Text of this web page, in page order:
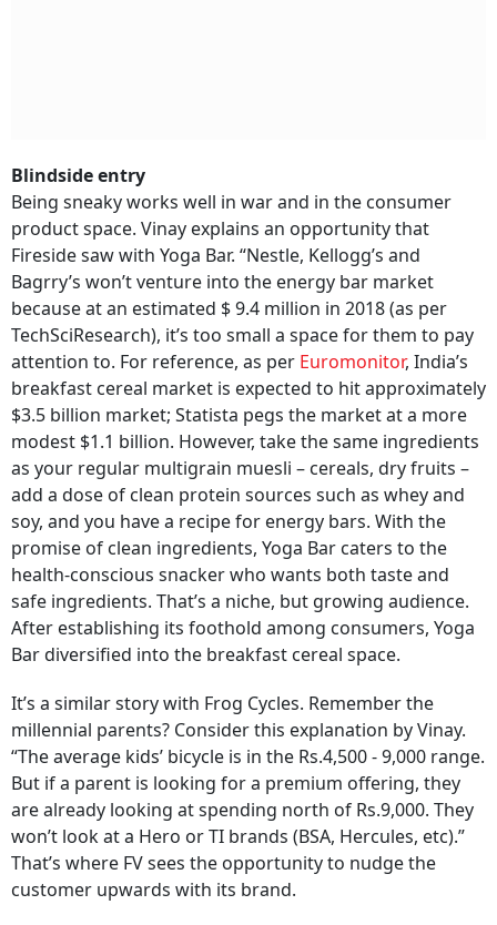
Blindside entry
Being sneaky works well in war and in the consumer
product space. Vinay explains an opportunity that
Fireside saw with Yoga Bar. “Nestle, Kellogg’s and
Bagrry’s won’t venture into the energy bar market
because at an estimated $ 9.4 million in 2018 (as per
TechSciResearch), it’s too small a space for them to pay
attention to. For reference, as per Euromonitor, India’s
breakfast cereal market is expected to hit approximately
$3.5 billion market; Statista pegs the market at a more
modest $1.1 billion. However, take the same ingredients
as your regular multigrain muesli – cereals, dry fruits –
add a dose of clean protein sources such as whey and
soy, and you have a recipe for energy bars. With the
promise of clean ingredients, Yoga Bar caters to the
health-conscious snacker who wants both taste and
safe ingredients. That’s a niche, but growing audience.
After establishing its foothold among consumers, Yoga
Bar diversified into the breakfast cereal space.
It’s a similar story with Frog Cycles. Remember the
millennial parents? Consider this explanation by Vinay.
“The average kids’ bicycle is in the Rs.4,500 - 9,000 range.
But if a parent is looking for a premium offering, they
are already looking at spending north of Rs.9,000. They
won’t look at a Hero or TI brands (BSA, Hercules, etc).”
That’s where FV sees the opportunity to nudge the
customer upwards with its brand.